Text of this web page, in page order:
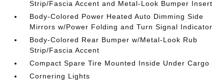
Strip/Fascia Accent and Metal-Look Bumper Insert
Body-Colored Power Heated Auto Dimming Side
Mirrors w/Power Folding and Turn Signal Indicator
Body-Colored Rear Bumper w/Metal-Look Rub
Strip/Fascia Accent
Compact Spare Tire Mounted Inside Under Cargo
Cornering Lights